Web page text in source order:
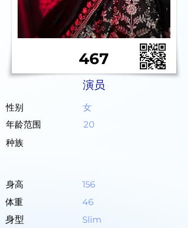
467
演员
性别
女
年龄范围
20
种族
身高
156
体重
46
身型
Slim